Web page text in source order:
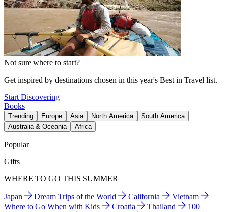
Not sure where to start?
Get inspired by destinations chosen in this year's Best in Travel list.
Start Discovering
Books
Trending Europe Asia North America
South America
Australia & Oceania
Africa
Popular
Gifts
WHERE TO GO THIS SUMMER
Japan Dream Trips of the World California
Vietnam
Where to Go When with Kids
Croatia Thailand
100